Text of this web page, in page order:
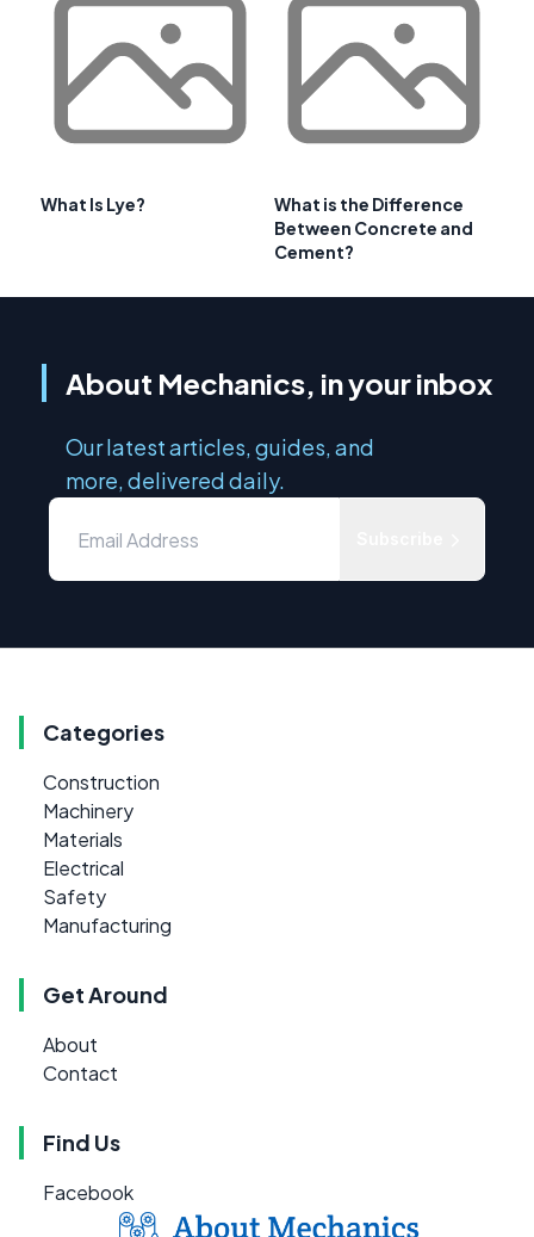
What Is Lye?
What is the Difference
Between Concrete and
Cement?
About Mechanics, in your inbox
Our latest articles, guides, and
more, delivered daily.
Categories
Construction
Machinery
Materials
Electrical
Safety
Manufacturing
Get Around
About
Contact
Find Us
Facebook